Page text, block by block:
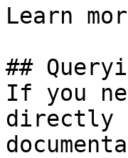
Learn
##
If you
directly